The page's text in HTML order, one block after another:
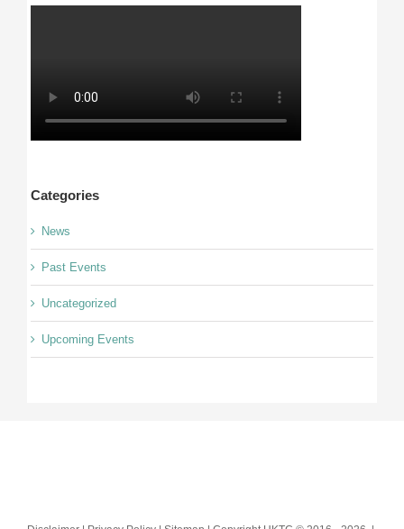
Categories
News
Past Events
Uncategorized
Upcoming Events